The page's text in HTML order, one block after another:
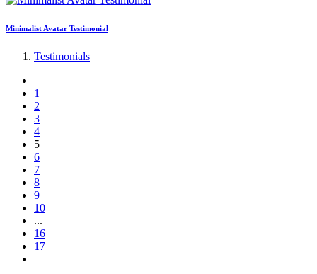
Minimalist Avatar Testimonial
Testimonials
1
2
3
4
5
6
7
8
9
10
...
16
17